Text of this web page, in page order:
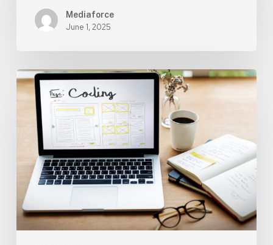
Mediaforce
June 1, 2025
DIY
vs
Professional
Website
Design
Services:
How
Choose?